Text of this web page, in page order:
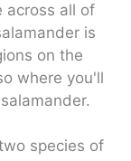
across all of
is
on the
where you'll
species of